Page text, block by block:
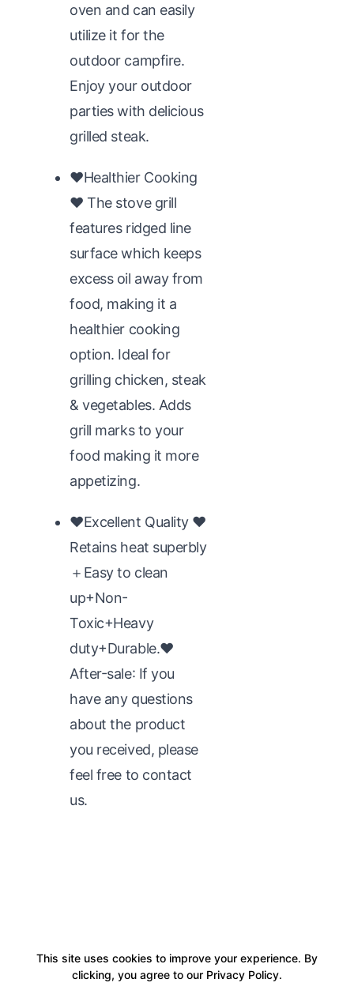
oven and can easily
utilize it for the
outdoor campfire.
Enjoy your outdoor
parties with delicious
grilled steak.
♥Healthier Cooking
♥ The stove grill
features ridged line
surface which keeps
excess oil away from
food, making it a
healthier cooking
option. Ideal for
grilling chicken, steak
& vegetables. Adds
grill marks to your
food making it more
appetizing.
♥Excellent Quality ♥
Retains heat superbly
＋Easy to clean
up+Non-
Toxic+Heavy
duty+Durable.♥
After-sale: If you
have any questions
about the product
you received, please
feel free to contact
us.
This site uses cookies to improve your experience. By
clicking, you agree to our Privacy Policy.